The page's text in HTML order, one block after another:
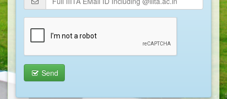
Send